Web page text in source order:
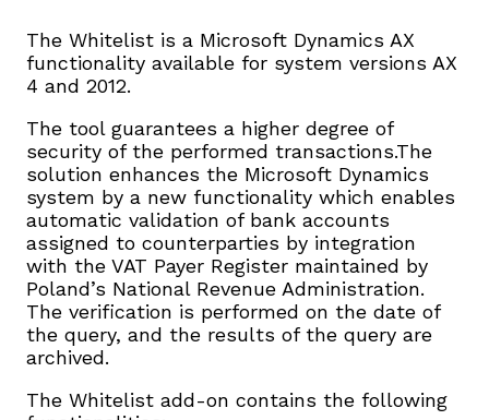
The Whitelist is a Microsoft Dynamics AX
functionality available for system versions AX
4 and 2012.
The tool guarantees a higher degree of
security of the performed transactions.The
solution enhances the Microsoft Dynamics
system by a new functionality which enables
automatic validation of bank accounts
assigned to counterparties by integration
with the VAT Payer Register maintained by
Poland’s National Revenue Administration.
The verification is performed on the date of
the query, and the results of the query are
archived.
The Whitelist add-on contains the following